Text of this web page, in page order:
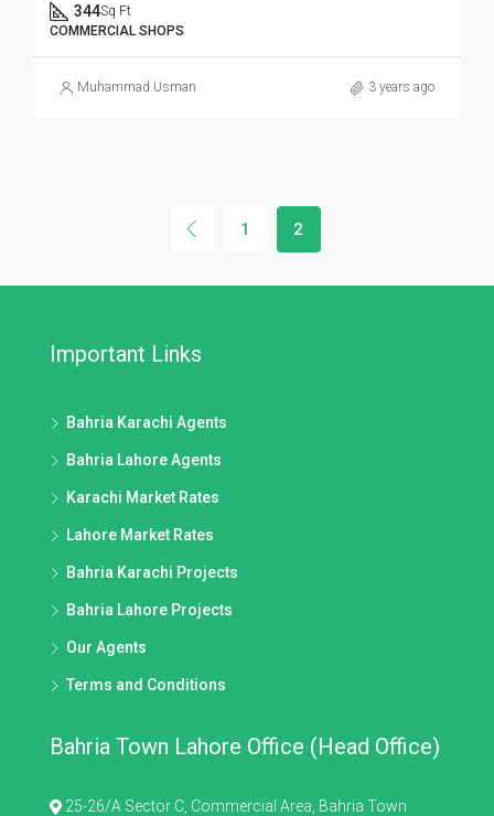
344Sq Ft
COMMERCIAL SHOPS
Muhammad Usman 3 years ago
1 2
Important Links
Bahria Karachi Agents
Bahria Lahore Agents
Karachi Market Rates
Lahore Market Rates
Bahria Karachi Projects
Bahria Lahore Projects
Our Agents
Terms and Conditions
Bahria Town Lahore Office (Head Office)
25-26/A Sector C, Commercial Area, Bahria Town